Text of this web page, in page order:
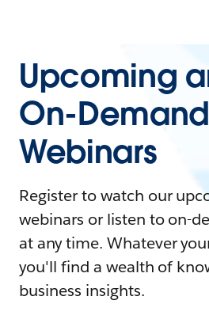
Upcoming
On-Demand
Webinars
Register to watch our
webinars or listen to on-
at any time. Whatever
you'll find a wealth of
business insights.